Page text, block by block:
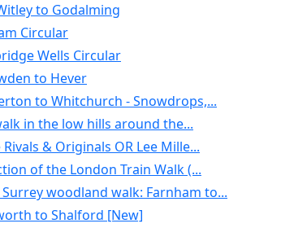
to Godalming
Circular
Wells Circular
to Hever
to Whitchurch - Snowdrops,...
in the low hills around the...
& Originals OR Lee Mille...
of the London Train Walk (...
woodland walk: Farnham to...
to Shalford [New]